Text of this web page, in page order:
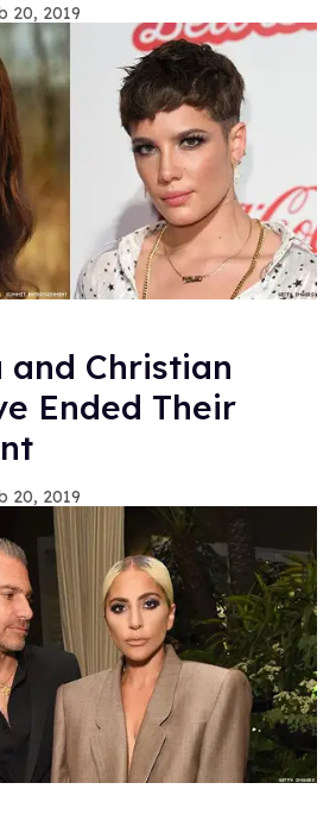
20, 2019
and Christian
Ended Their
20, 2019